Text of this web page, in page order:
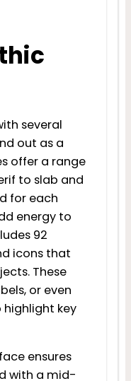
several
out as a
offer a range
to slab and
for each
energy to
92
icons that
These
or even
key
ensures
with a mid-